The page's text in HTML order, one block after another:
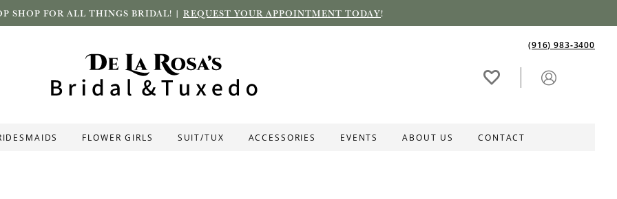
SHOP FOR ALL THINGS BRIDAL! | REQUEST YOUR APPOINTMENT TODAY!
(916) 983‑3400
FLOWER GIRLS SUIT/TUX ACCESSORIES EVENTS ABOUT US CONTACT